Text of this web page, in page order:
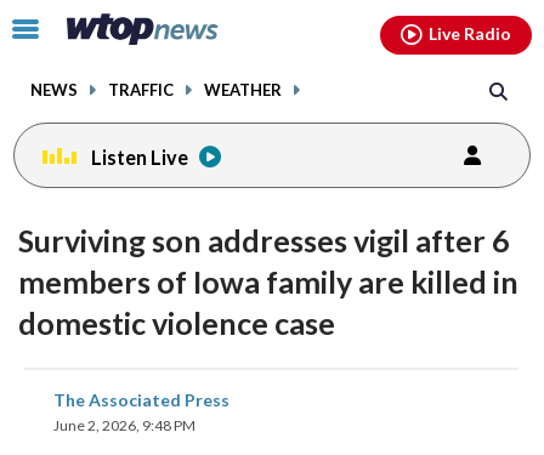
Click
toggle
menu.
NEWS TRAFFIC WEATHER
Live Radio
Listen Live
Surviving son addresses vigil after 6
members of Iowa family are killed in
domestic violence case
The Associated Press
June 2, 2026, 9:48 PM
share
on
facebookinstagram youtubethreads